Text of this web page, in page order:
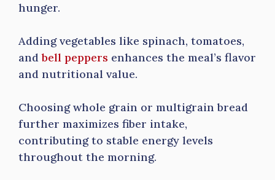
hunger.
Adding vegetables like spinach, tomatoes,
andbell peppers enhances the meal’s flavor
and nutritional value.
Choosing whole grain or multigrain bread
further maximizes fiber intake,
contributing to stable energy levels
throughout the morning.